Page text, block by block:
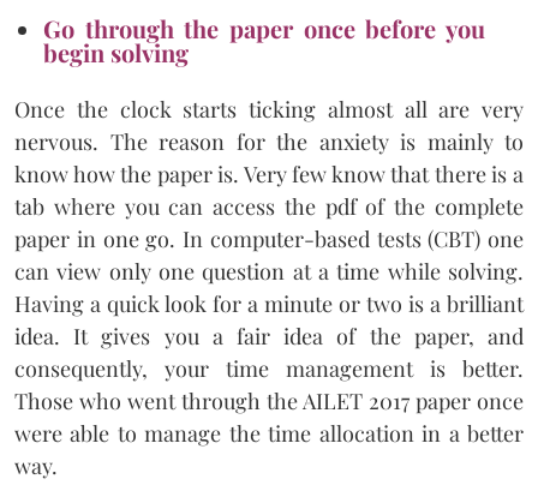
Go through the paper once before you
begin solving
Once the clock starts ticking almost all are very
nervous. The reason for the anxiety is mainly to
know how the paper is. Very few know that there is a
tab where you can access the pdf of the complete
paper in one go. In computer-based tests (CBT) one
can view only one question at a time while solving.
Having a quick look for a minute or two is a brilliant
idea. It gives you a fair idea of the paper, and
consequently, your time management is better.
Those who went through the AILET 2017 paper once
were able to manage the time allocation in a better
way.